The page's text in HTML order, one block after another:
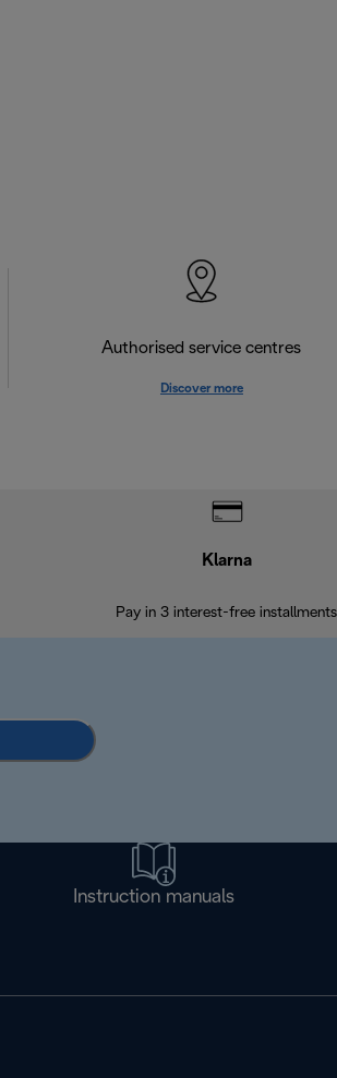
Authorised service centres
Discover more
Klarna
Pay in 3 interest-free installments
Instruction manuals